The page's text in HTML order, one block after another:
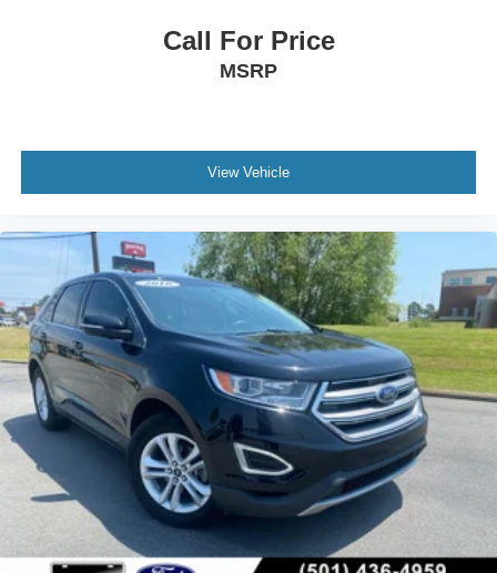
Call For Price
MSRP
View Vehicle